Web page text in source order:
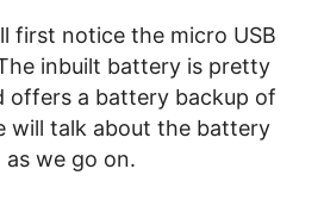
first notice the micro USB
inbuilt battery is pretty
offers a battery backup of
will talk about the battery
we go on.